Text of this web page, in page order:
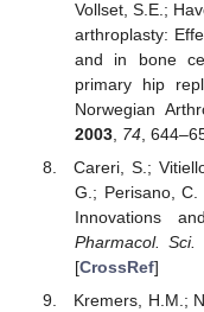
Vollset, S.E.;
arthroplasty:
and in bone
primary hip
Norwegian
2003, 74,
Careri, S.;
G.; Perisano, C.
Innovations
Pharmacol. Sci.
[CrossRef]
Kremers, H.M.;